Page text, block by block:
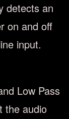
detects an
on and off
input.
Low Pass
the audio